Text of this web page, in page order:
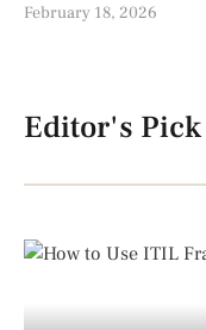
February 18, 2026
Editor's Pick